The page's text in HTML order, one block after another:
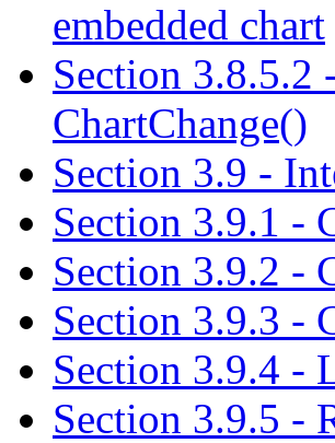
embedded chart
Section 3.8.5.2
ChartChange()
Section 3.9 -
Section 3.9.1 -
Section 3.9.2 -
Section 3.9.3 -
Section 3.9.4 -
Section 3.9.5 -